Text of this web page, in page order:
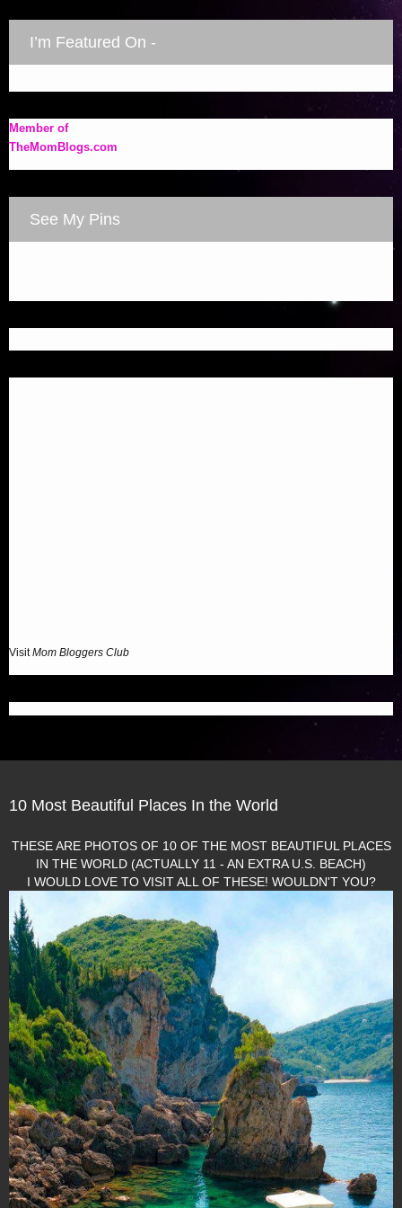
I’m Featured On -
Member of
TheMomBlogs.com
See My Pins
VisitMom Bloggers Club
10 Most Beautiful Places In the World
THESE ARE PHOTOS OF 10 OF THE MOST BEAUTIFUL PLACES
IN THE WORLD (ACTUALLY 11 - AN EXTRA U.S. BEACH)
I WOULD LOVE TO VISIT ALL OF THESE! WOULDN'T YOU?